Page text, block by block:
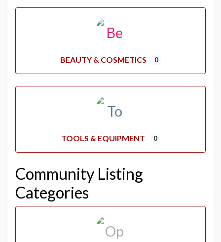
BEAUTY & COSMETICS 0
TOOLS & EQUIPMENT 0
Community Listing
Categories